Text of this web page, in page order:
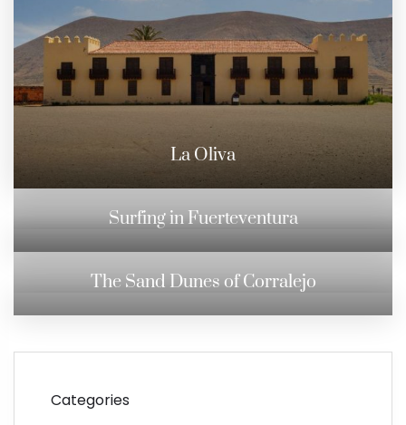
La Oliva
Surfing in Fuerteventura
The Sand Dunes of Corralejo
Categories